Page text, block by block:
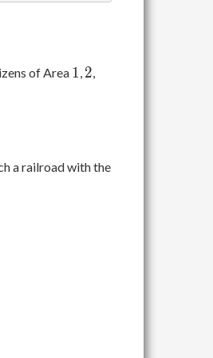
of Area 1
1, 2
2,
a railroad with the